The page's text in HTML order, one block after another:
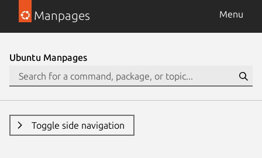
Manpages Menu
Ubuntu Manpages
Toggle side navigation